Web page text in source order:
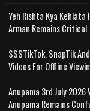
Yeh Rishta Kya Kehlata
Arman Remains Critical
SSSTikTok, SnapTik
Videos For Offline
Anupama 3rd July
Anupama Remains